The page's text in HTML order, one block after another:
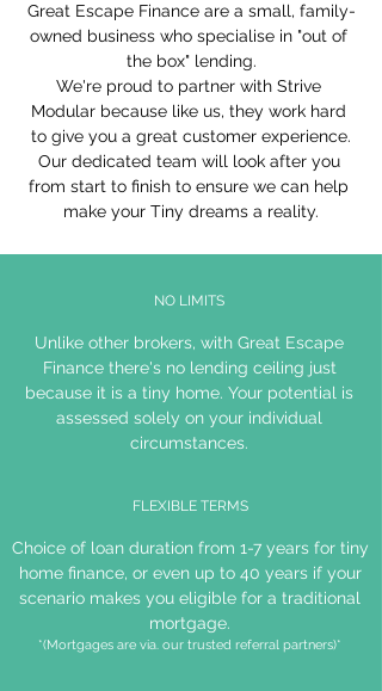
Great Escape Finance are a small, family-
owned business who specialise in "out of
the box" lending.
We're proud to partner with Strive
Modular because like us, they work hard
to give you a great customer experience.
Our dedicated team will look after you
from start to finish to ensure we can help
make your Tiny dreams a reality.
NO LIMITS
Unlike other brokers, with Great Escape
Finance there's no lending ceiling just
because it is a tiny home. Your potential is
assessed solely on your individual
circumstances.
FLEXIBLE TERMS
Choice of loan duration from 1-7 years for tiny
home finance, or even up to 40 years if your
scenario makes you eligible for a traditional
mortgage.
*(Mortgages are via. our trusted referral partners)*